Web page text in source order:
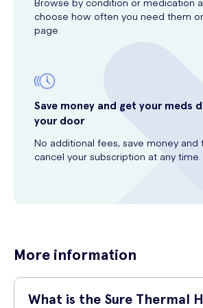
choose how often you need them
page.
Save money and get your meds
your door
No additional fees, save money and
cancel your subscription at any time.
More information
What is the Sure Thermal